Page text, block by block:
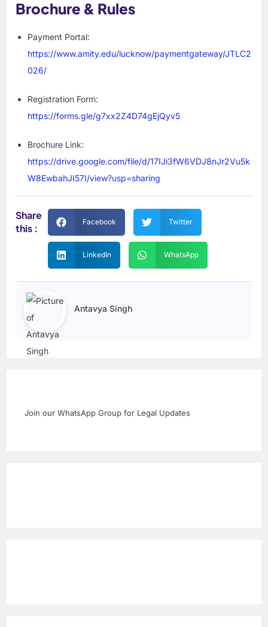
Brochure & Rules
Payment Portal:
https://www.amity.edu/lucknow/paymentgateway/JTLC2
026/
Registration Form:
https://forms.gle/g7xx2Z4D74gEjQyv5
Brochure Link:
https://drive.google.com/file/d/17IJi3fW6VDJ8nJr2Vu5k
W8EwbahJI57I/view?usp=sharing
Share
this :
Facebook Twitter
LinkedIn WhatsApp
Antavya Singh
Join our WhatsApp Group for Legal Updates